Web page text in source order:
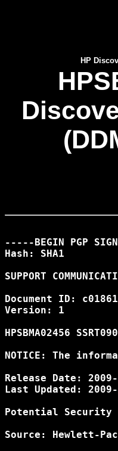
HP
-----BEGIN PGP
Hash: SHA1
SUPPORT
Document ID:
Version: 1
HPSBMA02456
NOTICE: The
Release Date:
Last Updated:
Potential Security
Source: Hewlett-